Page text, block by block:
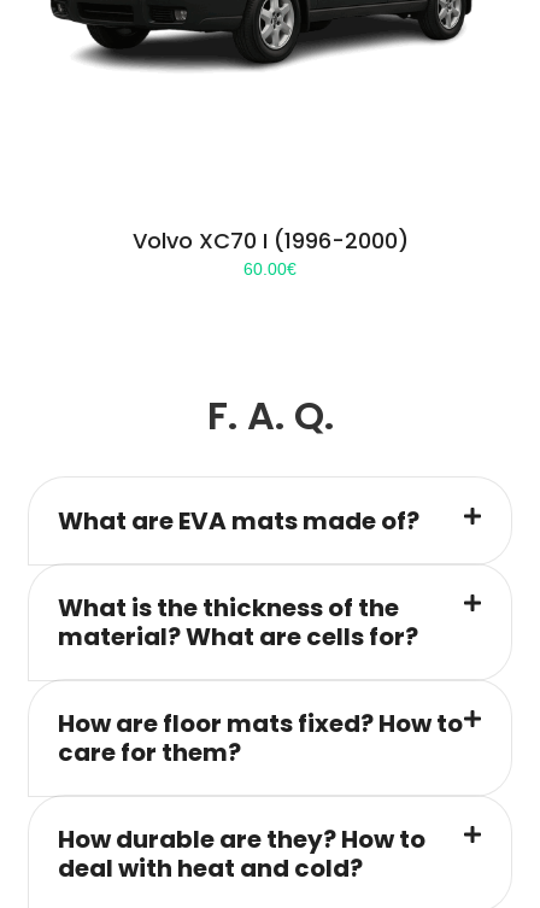
Volvo XC70 I (1996-2000)
60.00€
F. A. Q.
What are EVA mats made of?
What is the thickness of the
material? What are cells for?
How are floor mats fixed? How to
care for them?
How durable are they? How to
deal with heat and cold?